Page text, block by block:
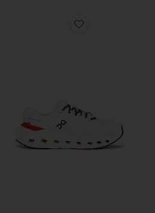
Favorite Cloudrunner 3